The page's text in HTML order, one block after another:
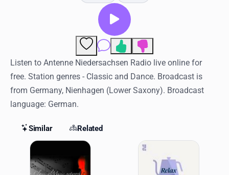
Log in
English
RadioSpinner
United States
Comments
Listen to Antenne Niedersachsen Radio live online for
free. Station genres - Classic and Dance. Broadcast is
from Germany, Nienhagen (Lower Saxony). Broadcast
language: German.
Similar Related
Similar Stations